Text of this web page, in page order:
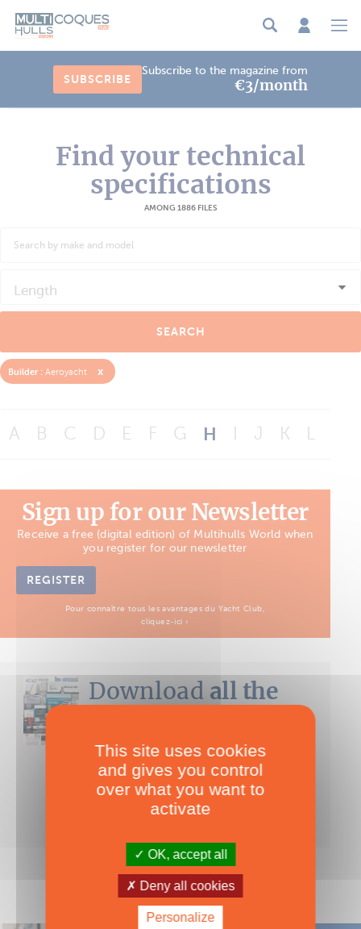
SUBSCRIBE
Subscribe to the magazine from
€3/month
Find your technical
specifications
AMONG 1886 FILES
Length
SEARCH
Builder : Aeroyacht x
A B C D E F G H J K L
Sign up for our Newsletter
Receive a free (digital edition) of Multihulls World when
you register for our newsletter
REGISTER
Pour connaître tous les avantages du Yacht Club,
cliquez-ici ›
Download all the
Boat Tests
Nearly 500 boats tests to download!
INCLUDES ALL THE BOAT TESTS ON OUR WEBSITE! ›
For only
ADD TO CART
This site uses cookies
and gives you control
over what you want to
activate
OK, accept all
Deny all cookies
Personalize